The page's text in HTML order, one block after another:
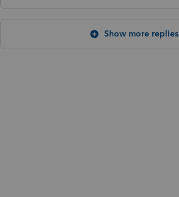
Show more replies